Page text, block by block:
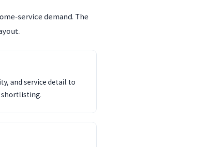
service demand. The
and service detail to
shortlisting.